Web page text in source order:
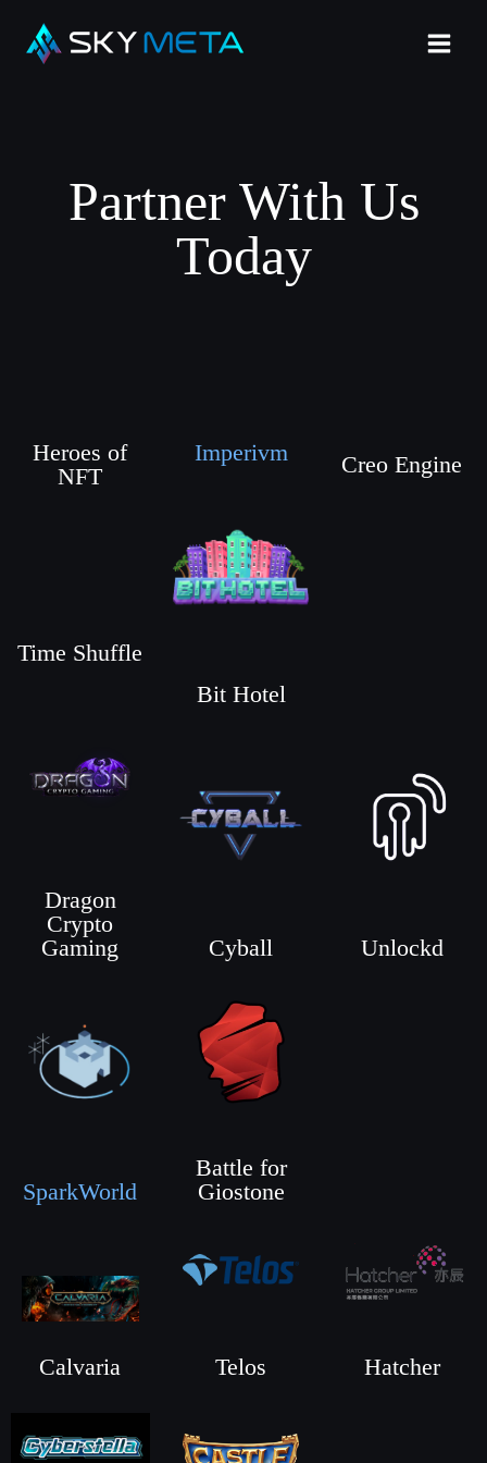
Partner With Us
Today
Heroes of
NFT
Imperivm Creo Engine
Time Shuffle
Bit Hotel
Dragon
Crypto
Gaming
Cyball Unlockd
SparkWorld
Battle for
Giostone
Calvaria Telos Hatcher